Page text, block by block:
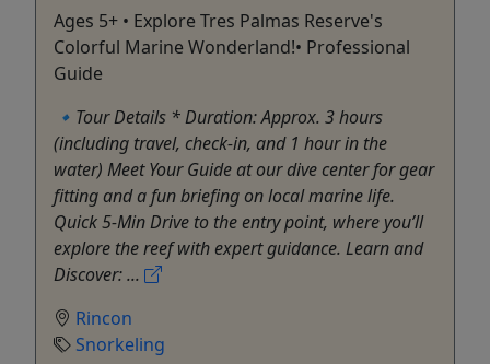
Ages 5+ • Explore Tres Palmas Reserve's
Colorful Marine Wonderland!• Professional
Guide
🔹Tour Details * Duration: Approx. 3 hours
(including travel, check-in, and 1 hour in the
water) Meet Your Guide at our dive center for gear
fitting and a fun briefing on local marine life.
Quick 5-Min Drive to the entry point, where you’ll
explore the reef with expert guidance. Learn and
Discover: ...
Rincon
Snorkeling